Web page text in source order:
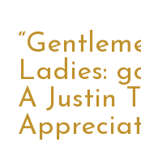
Ladies:
A Justin